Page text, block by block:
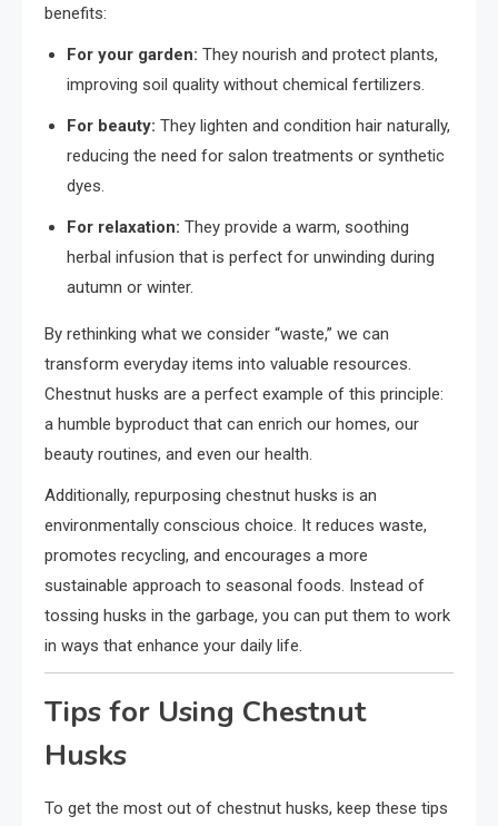
benefits:
For your garden: They nourish and protect plants,
improving soil quality without chemical fertilizers.
For beauty: They lighten and condition hair naturally,
reducing the need for salon treatments or synthetic
dyes.
For relaxation: They provide a warm, soothing
herbal infusion that is perfect for unwinding during
autumn or winter.
By rethinking what we consider “waste,” we can
transform everyday items into valuable resources.
Chestnut husks are a perfect example of this principle:
a humble byproduct that can enrich our homes, our
beauty routines, and even our health.
Additionally, repurposing chestnut husks is an
environmentally conscious choice. It reduces waste,
promotes recycling, and encourages a more
sustainable approach to seasonal foods. Instead of
tossing husks in the garbage, you can put them to work
in ways that enhance your daily life.
Tips for Using Chestnut
Husks
To get the most out of chestnut husks, keep these tips